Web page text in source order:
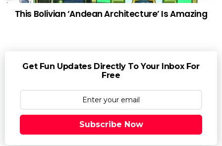
This Bolivian ‘Andean Architecture’ Is Amazing
Get Fun Updates Directly To Your Inbox For
Free
Subscribe Now